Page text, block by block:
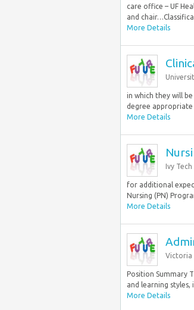
care office – UF
and
More Details
in which they will
degree
More Details
Ivy
for additional
Nursing (PN)
More Details
Victoria
Position Summary
and learning
More Details